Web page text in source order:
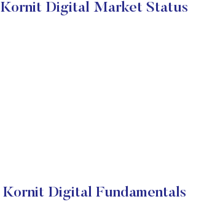
Kornit Digital Market Status
Kornit Digital Fundamentals